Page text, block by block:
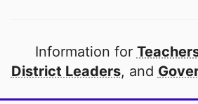
Information for
District Leaders, and